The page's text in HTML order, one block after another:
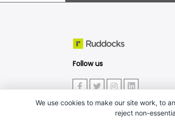
Follow us
We use cookies to make our site work, to
reject non-